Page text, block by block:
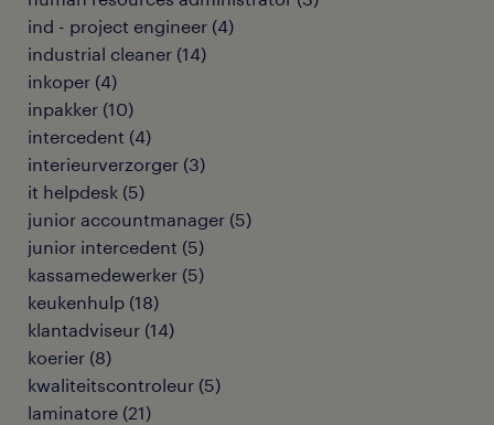
ind - project engineer (4)
industrial cleaner (14)
inkoper (4)
inpakker (10)
intercedent (4)
interieurverzorger (3)
it helpdesk (5)
junior accountmanager (5)
junior intercedent (5)
kassamedewerker (5)
keukenhulp (18)
klantadviseur (14)
koerier (8)
kwaliteitscontroleur (5)
laminatore (21)